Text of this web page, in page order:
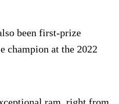
been first-prize
champion at the 2022